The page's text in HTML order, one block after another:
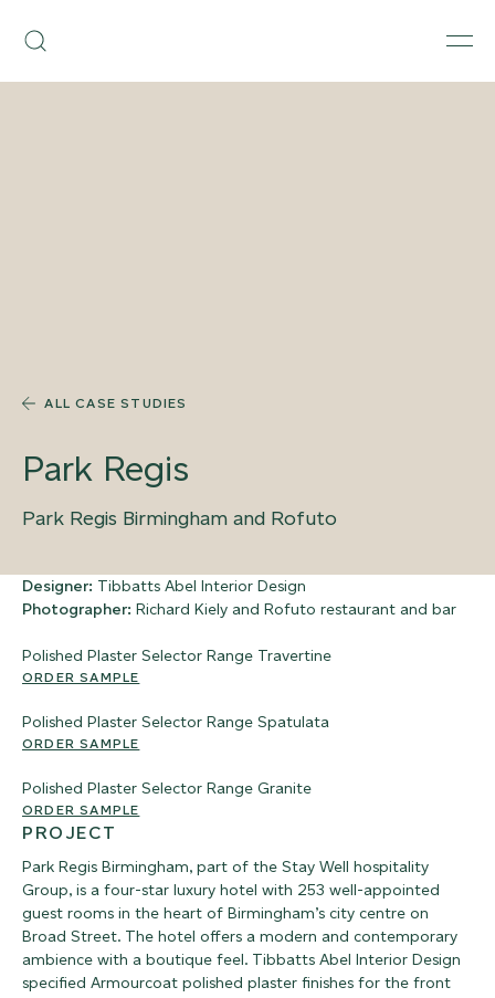
content
Search
ALL CASE STUDIES
Park Regis
Park Regis Birmingham and Rofuto
Designer: Tibbatts Abel Interior Design
Photographer: Richard Kiely and Rofuto restaurant and bar
Polished Plaster Selector Range Travertine
ORDER SAMPLE
Polished Plaster Selector Range Spatulata
ORDER SAMPLE
Polished Plaster Selector Range Granite
ORDER SAMPLE
PROJECT
Park Regis Birmingham, part of the Stay Well hospitality
Group, is a four-star luxury hotel with 253 well-appointed
guest rooms in the heart of Birmingham’s city centre on
Broad Street. The hotel offers a modern and contemporary
ambience with a boutique feel. Tibbatts Abel Interior Design
specified Armourcoat polished plaster finishes for the front